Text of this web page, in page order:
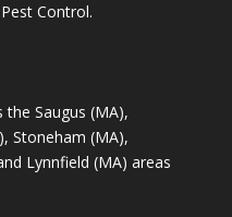
Control.
the Saugus (MA),
Stoneham (MA),
Lynnfield (MA) areas